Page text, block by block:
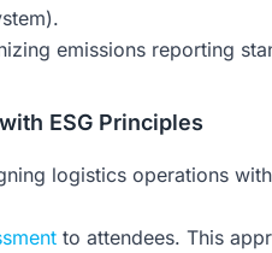
emissions reporting
ESG Principles
logistics operations
to attendees. This